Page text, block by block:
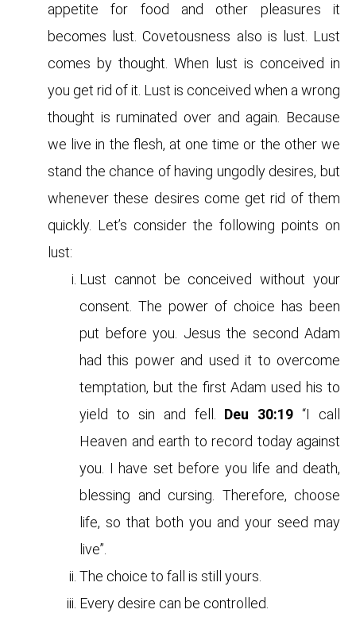
appetite for food and other pleasures it
becomes lust. Covetousness also is lust. Lust
comes by thought. When lust is conceived in
you get rid of it. Lust is conceived when a wrong
thought is ruminated over and again. Because
we live in the flesh, at one time or the other we
stand the chance of having ungodly desires, but
whenever these desires come get rid of them
quickly. Let’s consider the following points on
lust:
Lust cannot be conceived without your
consent. The power of choice has been
put before you. Jesus the second Adam
had this power and used it to overcome
temptation, but the first Adam used his to
yield to sin and fell. Deu 30:19 “I call
Heaven and earth to record today against
you. I have set before you life and death,
blessing and cursing. Therefore, choose
life, so that both you and your seed may
live”.
The choice to fall is still yours.
Every desire can be controlled.